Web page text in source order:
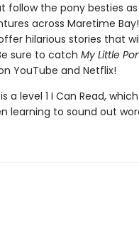
follow the pony besties
across Maretime
hilarious stories that
sure to catch My Little
YouTube and Netflix!
a level 1 I Can Read,
learning to sound out